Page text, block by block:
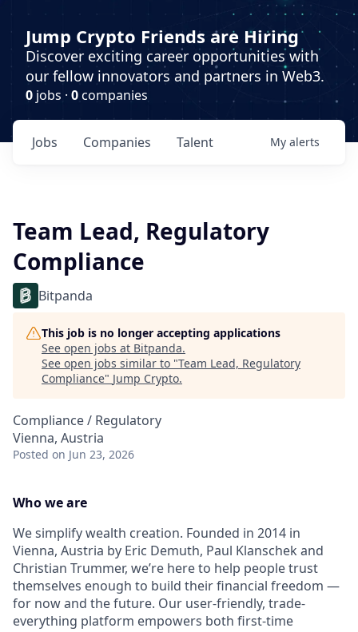
Jump Crypto Friends are Hiring
Discover exciting career opportunities with
our fellow innovators and partners in Web3.
0 jobs · 0companies
Jobs Companies Talent My alerts
Team Lead, Regulatory
Compliance
Bitpanda
This job is no longer accepting applications
See open jobs at Bitpanda.
See open jobs similar to "Team Lead, Regulatory
Compliance" Jump Crypto.
Compliance / Regulatory
Vienna, Austria
Posted on Jun 23, 2026
Who we are
We simplify wealth creation. Founded in 2014 in
Vienna, Austria by Eric Demuth, Paul Klanschek and
Christian Trummer, we’re here to help people trust
themselves enough to build their financial freedom —
for now and the future. Our user-friendly, trade-
everything platform empowers both first-time